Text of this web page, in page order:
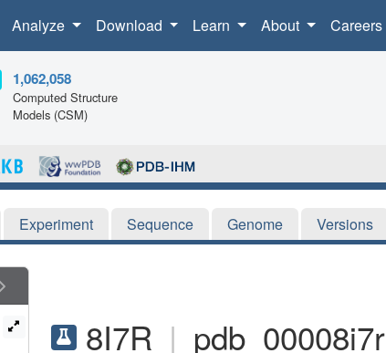
Analyze Download Learn About Careers
1,062,058
Computed Structure
Models (CSM)
Experiment Sequence Genome Versions
8I7R | pdb_00008i7r